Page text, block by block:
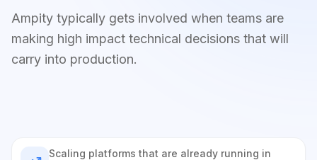
Ampity typically gets involved when teams are
making high impact technical decisions that will
carry into production.
Scaling platforms that are already running in